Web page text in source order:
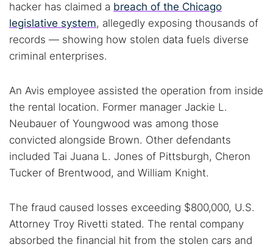
hacker has claimed a breach of the Chicago
legislative system, allegedly exposing thousands of
records — showing how stolen data fuels diverse
criminal enterprises.
An Avis employee assisted the operation from inside
the rental location. Former manager Jackie L.
Neubauer of Youngwood was among those
convicted alongside Brown. Other defendants
included Tai Juana L. Jones of Pittsburgh, Cheron
Tucker of Brentwood, and William Knight.
The fraud caused losses exceeding $800,000, U.S.
Attorney Troy Rivetti stated. The rental company
absorbed the financial hit from the stolen cars and